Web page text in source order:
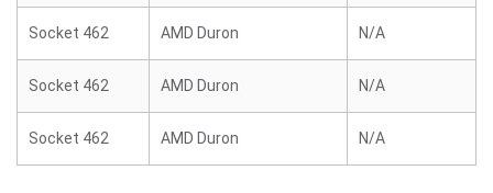
Socket 462 AMD Duron N/A
Socket 462 AMD Duron N/A
Socket 462 AMD Duron N/A